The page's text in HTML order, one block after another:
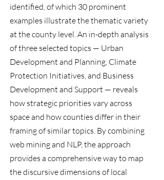
identified, of which 30 prominent
examples illustrate the thematic variety
at the county level. An in-depth analysis
of three selected topics — Urban
Development and Planning, Climate
Protection Initiatives, and Business
Development and Support — reveals
how strategic priorities vary across
space and how counties differ in their
framing of similar topics. By combining
web mining and NLP, the approach
provides a comprehensive way to map
the discursive dimensions of local